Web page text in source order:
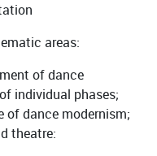
areas:
of dance
individual phases;
of dance modernism;
theatre: